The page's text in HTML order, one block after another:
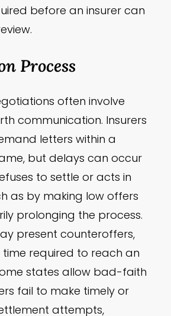
before an insurer can
Process
often involve
communication. Insurers
letters within a
but delays can occur
to settle or acts in
as by making low offers
prolonging the process.
present counteroffers,
required to reach an
states allow bad-faith
fail to make timely or
attempts,